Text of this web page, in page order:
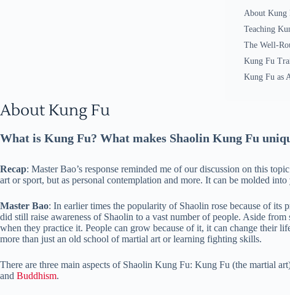
About Kung
Teaching
The Well-
Kung Fu
Kung Fu as
About Kung Fu
What is Kung Fu? What makes Shaolin Kung Fu
Recap: Master Bao’s response reminded me of our discussion on this
art or sport, but as personal contemplation and more. It can be molded
Master Bao: In earlier times the popularity of Shaolin rose because of its
did still raise awareness of Shaolin to a vast number of people. Aside
when they practice it. People can grow because of it, it can change their
more than just an old school of martial art or learning fighting skills.
There are three main aspects of Shaolin Kung Fu: Kung Fu (the martial
and Buddhism.